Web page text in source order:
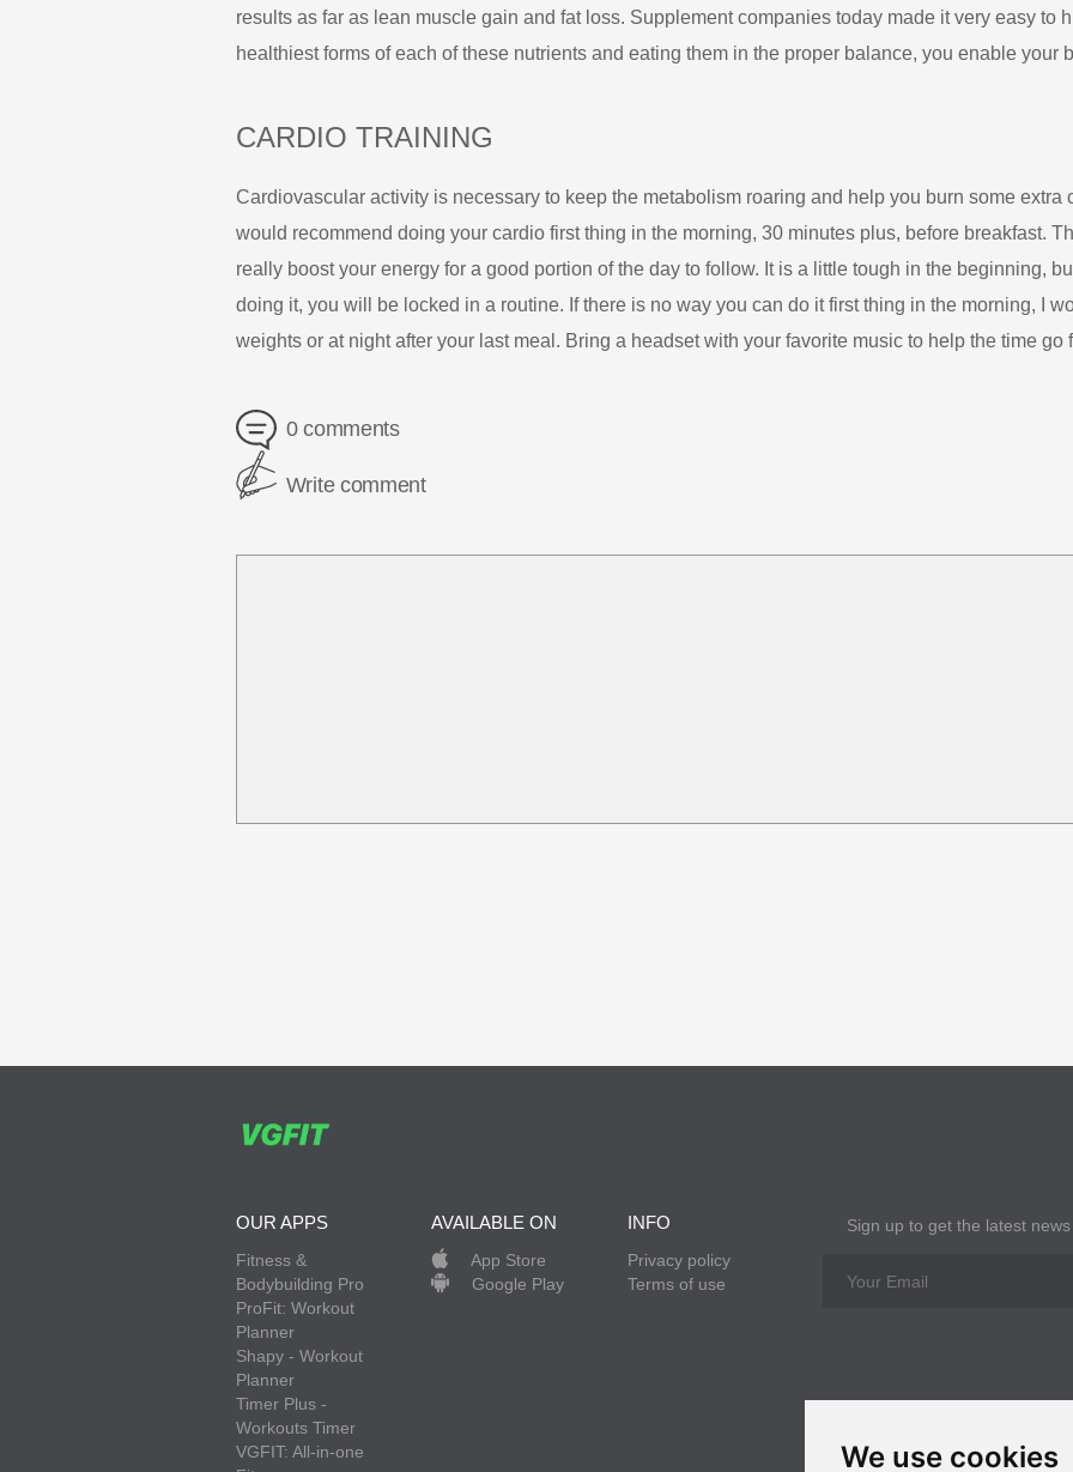
We use cookies
results as far as lean muscle gain and fat loss. Supplement companies today made it very easy to
healthiest forms of each of these nutrients and eating them in the proper balance, you enable your
CARDIO TRAINING
Cardiovascular activity is necessary to keep the metabolism roaring and help you burn some extra
would recommend doing your cardio first thing in the morning, 30 minutes plus, before breakfast.
really boost your energy for a good portion of the day to follow. It is a little tough in the beginning,
doing it, you will be locked in a routine. If there is no way you can do it first thing in the morning, I
weights or at night after your last meal. Bring a headset with your favorite music to help the time go
0 comments
Write comment
OUR APPS
Fitness &
Bodybuilding Pro
ProFit: Workout
Planner
Shapy - Workout
Planner
Timer Plus -
Workouts Timer
VGFIT: All-in-one
AVAILABLE ON
App Store
Google Play
INFO
Privacy policy
Terms of use
Sign up to get the latest news